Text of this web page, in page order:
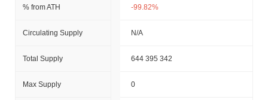
% from ATH -99.82%
Circulating Supply N/A
Total Supply 644 395 342
Max Supply 0